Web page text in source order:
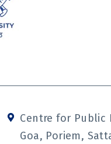
Centre for Public
Goa, Poriem,